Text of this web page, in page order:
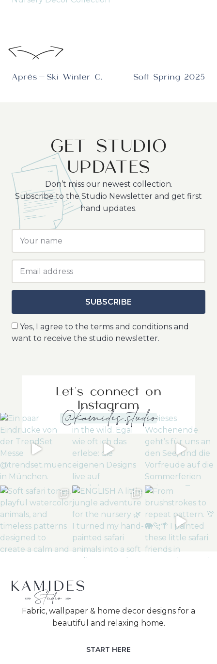
Après-Ski Winter Collection Soft Spring 2025
GET STUDIO
UPDATES
Don’t miss our newest collection.
Subscribe to the Studio Newsletter and get first
hand updates.
Yes, I agree to the terms and conditions and
want to receive the studio newsletter.
SUBSCRIBE
Let's connect on
Instagram
@kamides.studio
START HERE
Fabric, wallpaper & home decor designs for a
beautiful and relaxing home.